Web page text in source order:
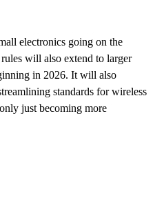
electronics going on the
will also extend to larger
in 2026. It will also
standards for wireless
just becoming more